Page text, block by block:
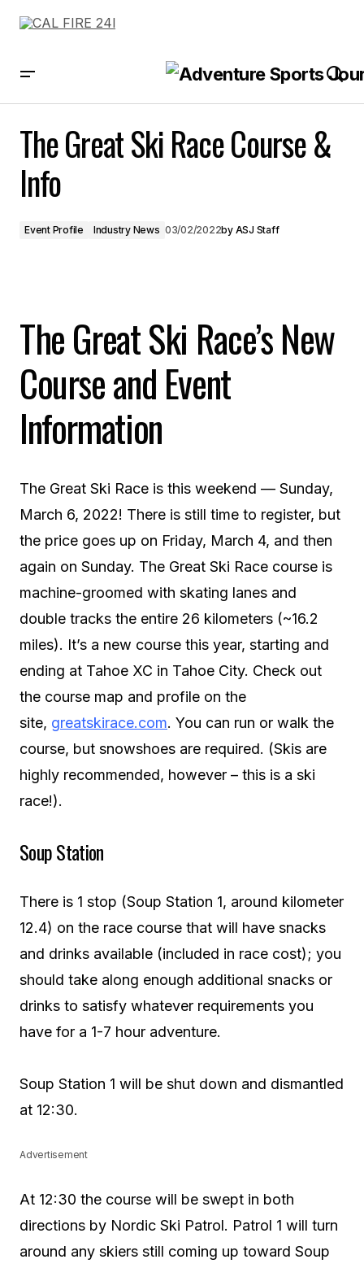
The Great Ski Race Course &
Info
Event Profile Industry News 03/02/2022by ASJ Staff
The Great Ski Race’s New
Course and Event
Information
The Great Ski Race is this weekend — Sunday,
March 6, 2022! There is still time to register, but
the price goes up on Friday, March 4, and then
again on Sunday. The Great Ski Race course is
machine-groomed with skating lanes and
double tracks the entire 26 kilometers (~16.2
miles). It’s a new course this year, starting and
ending at Tahoe XC in Tahoe City. Check out
the course map and profile on the
site, greatskirace.com. You can run or walk the
course, but snowshoes are required. (Skis are
highly recommended, however – this is a ski
race!).
Soup Station
There is 1 stop (Soup Station 1, around kilometer
12.4) on the race course that will have snacks
and drinks available (included in race cost); you
should take along enough additional snacks or
drinks to satisfy whatever requirements you
have for a 1-7 hour adventure.
Soup Station 1 will be shut down and dismantled
at 12:30.
Advertisement
At 12:30 the course will be swept in both
directions by Nordic Ski Patrol. Patrol 1 will turn
around any skiers still coming up toward Soup